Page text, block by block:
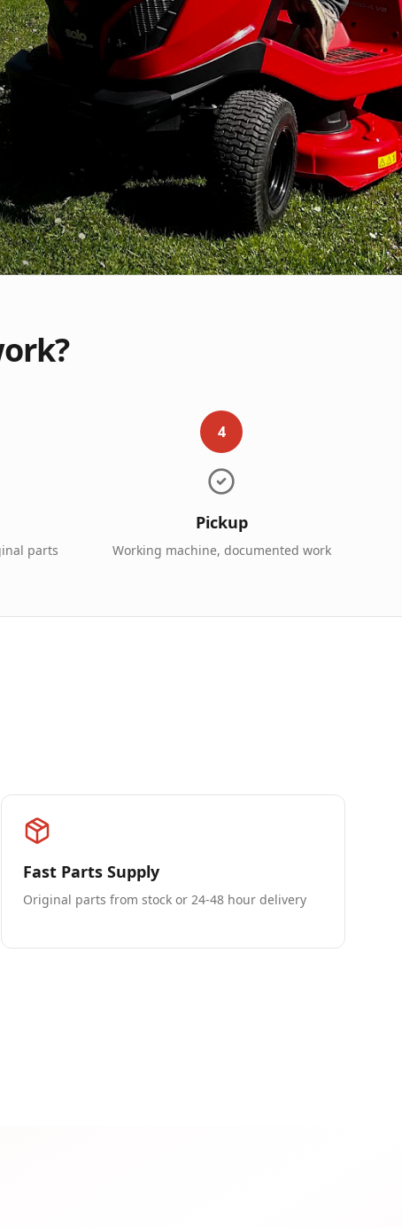
parts
4
Pickup
Working machine, documented work
Fast Parts Supply
Original parts from stock or 24-48 hour delivery